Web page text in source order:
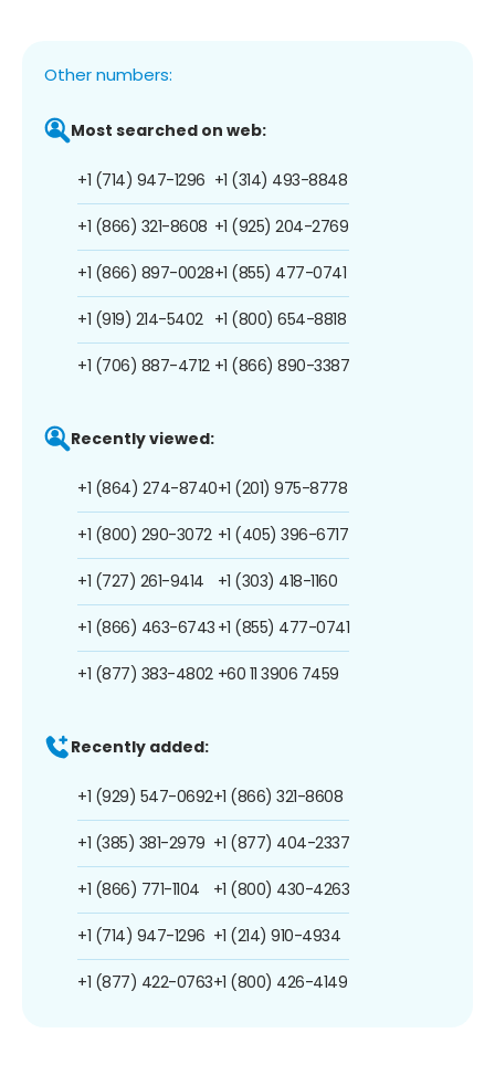
Other numbers:
Most searched on web:
+1 (714) 947-1296
+1 (866) 321-8608
+1 (866) 897-0028
+1 (919) 214-5402
+1 (706) 887-4712
+1 (314) 493-8848
+1 (925) 204-2769
+1 (855) 477-0741
+1 (800) 654-8818
+1 (866) 890-3387
Recently viewed:
+1 (864) 274-8740
+1 (800) 290-3072
+1 (727) 261-9414
+1 (866) 463-6743
+1 (877) 383-4802
+1 (201) 975-8778
+1 (405) 396-6717
+1 (303) 418-1160
+1 (855) 477-0741
+60 11 3906 7459
Recently added:
+1 (929) 547-0692
+1 (385) 381-2979
+1 (866) 771-1104
+1 (714) 947-1296
+1 (877) 422-0763
+1 (866) 321-8608
+1 (877) 404-2337
+1 (800) 430-4263
+1 (214) 910-4934
+1 (800) 426-4149